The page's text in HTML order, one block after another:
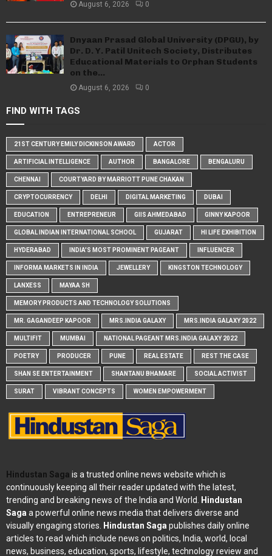
August 6, 2026 0
Dnyaan Prasad Global University (DPGU), by
Dr. D. Y. Patil Unitech Society, Distributes
Educational Materials to Orphan Students
on the...
August 6, 2026 0
FIND WITH TAGS
21ST CENTURY EMILY DICKINSON AWARD ACTOR
ARTIFICIAL INTELLIGENCE AUTHOR BANGALORE BENGALURU
CHENNAI COURTYARD BY MARRIOTT PUNE CHAKAN
CRYPTOCURRENCY DELHI DIGITAL MARKETING DUBAI
EDUCATION ENTREPRENEUR GIIS AHMEDABAD GINNY KAPOOR
GLOBAL INDIAN INTERNATIONAL SCHOOL GUJARAT HI LIFE EXHIBITION
HYDERABAD INDIA'S MOST PROMINENT PAGEANT INFLUENCER
INFORMA MARKETS IN INDIA JEWELLERY KINGSTON TECHNOLOGY
LANXESS MAYAA SH
MEMORY PRODUCTS AND TECHNOLOGY SOLUTIONS
MR. GAGANDEEP KAPOOR MRS.INDIA GALAXY MRS.INDIA GALAXY 2022
MULTIFIT MUMBAI NATIONAL PAGEANT MRS.INDIA GALAXY 2022
POETRY PRODUCER PUNE REAL ESTATE REST THE CASE
SHAN SE ENTERTAINMENT SHANTANU BHAMARE SOCIAL ACTIVIST
SURAT VIBRANT CONCEPTS WOMEN EMPOWERMENT
Hindustan Saga is a trusted online news website which is
continuously keeping all their reader updated with the latest,
trending and breaking news of the India and World.
Hindustan
Saga a powerful online news media that delivers diverse and
visually engaging stories.
Hindustan Saga publishes daily online
articles to read which include news on politics, India, world, local
news, business, education, sports, lifestyle, technology review and